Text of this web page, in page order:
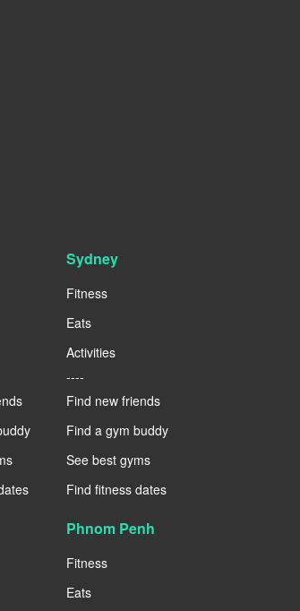
Sydney
Fitness
Eats
Activities
----
Find new friends
Find a gym buddy
See best gyms
Find fitness dates
Phnom Penh
Fitness
Eats